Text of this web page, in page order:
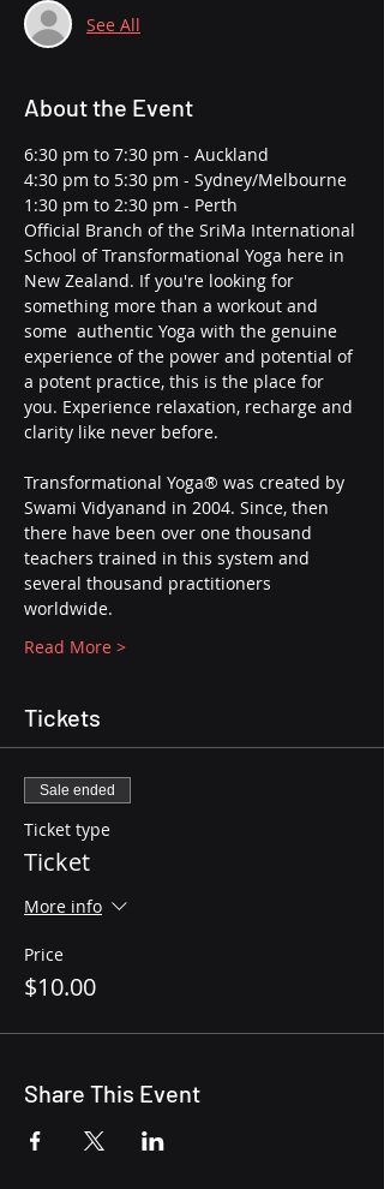
See All
About the Event
6:30 pm to 7:30 pm - Auckland
4:30 pm to 5:30 pm - Sydney/Melbourne
1:30 pm to 2:30 pm - Perth
Official Branch of the SriMa International
School of Transformational Yoga here in
New Zealand. If you're looking for
something more than a workout and
some  authentic Yoga with the genuine
experience of the power and potential of
a potent practice, this is the place for
you. Experience relaxation, recharge and
clarity like never before.
Transformational Yoga® was created by
Swami Vidyanand in 2004. Since, then
there have been over one thousand
teachers trained in this system and
several thousand practitioners
worldwide.
Read More >
Tickets
Sale ended
Ticket type
Ticket
More info
Price
$10.00
Share This Event